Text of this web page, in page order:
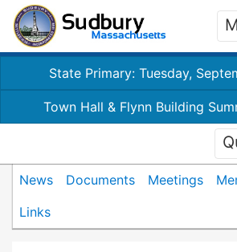
State Primary: Tuesday,
Town Hall & Flynn Building
News Documents Meetings
Links